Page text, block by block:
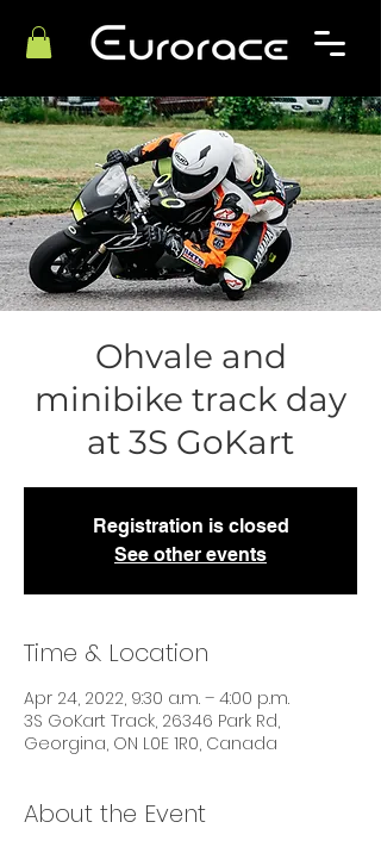
Ohvale and
minibike track day
at 3S GoKart
Registration is closed
See other events
Time & Location
Apr 24, 2022, 9:30 a.m. – 4:00 p.m.
3S GoKart Track, 26346 Park Rd,
Georgina, ON L0E 1R0, Canada
About the Event